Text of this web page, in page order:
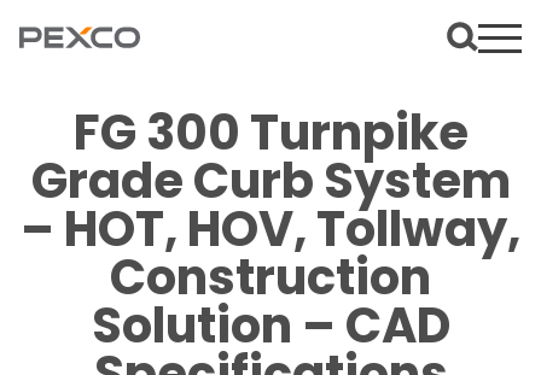
FG 300 Turnpike
Grade Curb System
– HOT, HOV, Tollway,
Construction
Solution – CAD